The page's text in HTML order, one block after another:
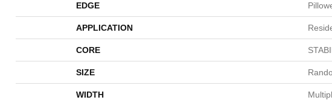
EDGE
APPLICATION
CORE
SIZE
WIDTH